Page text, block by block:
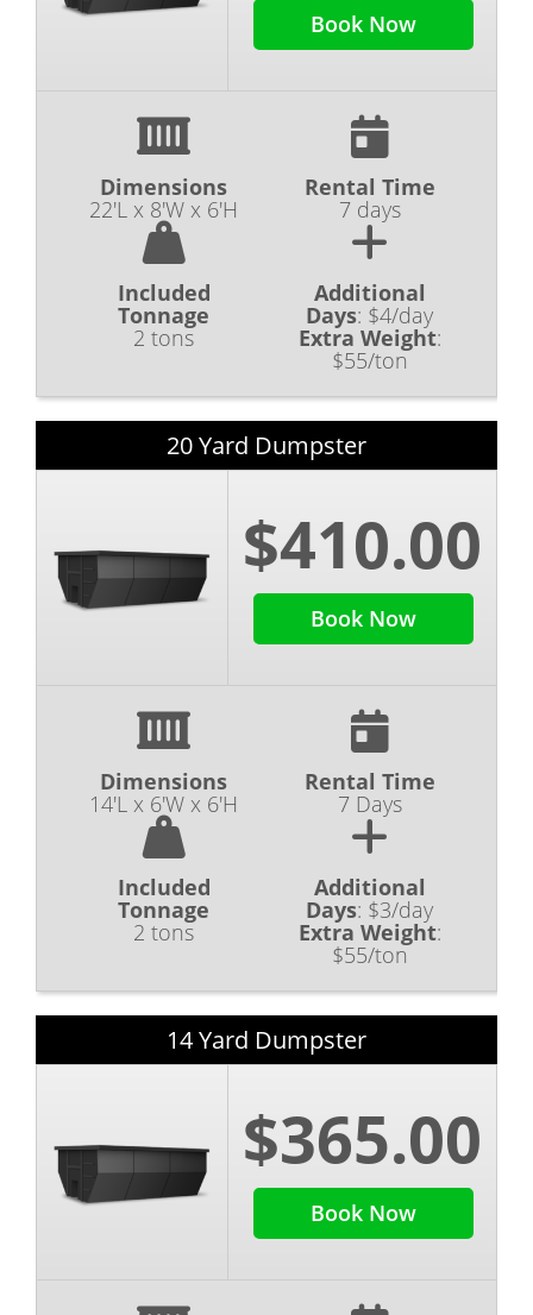
Book Now
Dimensions
22'L x 8'W x 6'H
Rental Time
7 days
Included
Tonnage
2 tons
Additional
Days: $4/day
Extra Weight:
$55/ton
20 Yard Dumpster
$410.00
Book Now
Dimensions
14'L x 6'W x 6'H
Rental Time
7 Days
Included
Tonnage
2 tons
Additional
Days: $3/day
Extra Weight:
$55/ton
14 Yard Dumpster
$365.00
Book Now